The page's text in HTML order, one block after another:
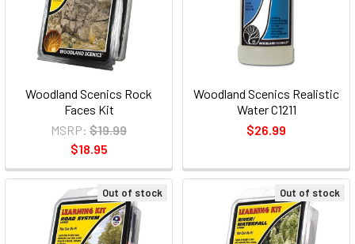
Woodland Scenics Rock
Faces Kit
MSRP: $19.99
$18.95
Woodland Scenics Realistic
Water C1211
$26.99
Out of stock Out of stock